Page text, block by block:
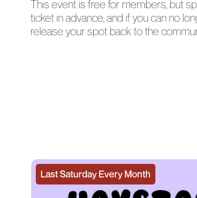
This event is free for members, but
ticket in advance, and if you can no
release your spot back to the
Last Saturday Every Month